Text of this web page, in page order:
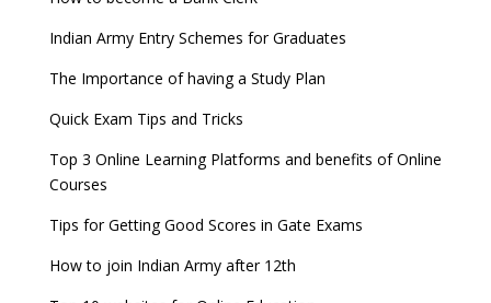
Indian Army Entry Schemes for Graduates
The Importance of having a Study Plan
Quick Exam Tips and Tricks
Top 3 Online Learning Platforms and benefits of Online
Courses
Tips for Getting Good Scores in Gate Exams
How to join Indian Army after 12th